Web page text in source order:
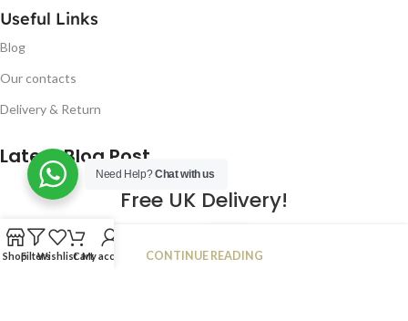
Useful Links
Blog
Our contacts
Delivery & Return
Latest Blog Post
Free UK Delivery!
JAN
CONTINUE READING
Need Help?Chat with us
ShopFiltersWishlistCartMy account